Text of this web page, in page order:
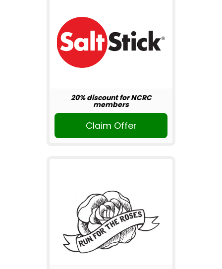
20% discount for NCRC
members
Claim Offer